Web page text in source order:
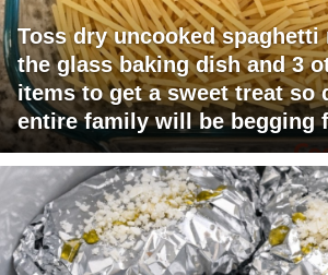
Toss dry uncooked spaghetti
the glass baking dish and 3
items to get a sweet treat so
entire family will be begging